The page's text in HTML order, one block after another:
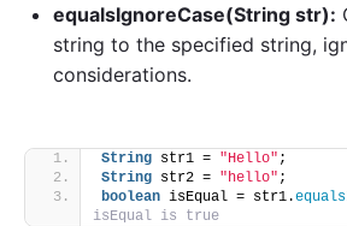
equalsIgnoreCase(String str):
string to the specified string,
considerations.
String str1 = "Hello" ;
String str2 = "hello" ;
boolean isEqual = str1.
isEqual is true